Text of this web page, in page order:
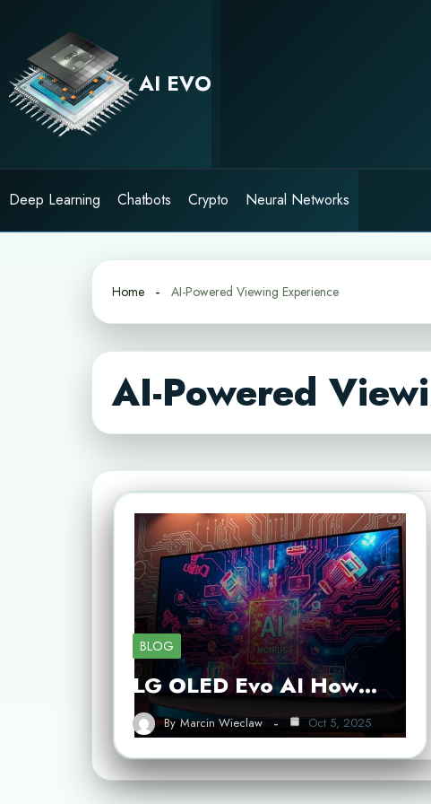
content
AI EVO
Deep Learning Chatbots Crypto Neural Networks
Home AI-Powered Viewing Experience
AI-Powered
BLOG
LG OLED Evo AI How…
By Marcin Wieclaw Oct 5, 2025